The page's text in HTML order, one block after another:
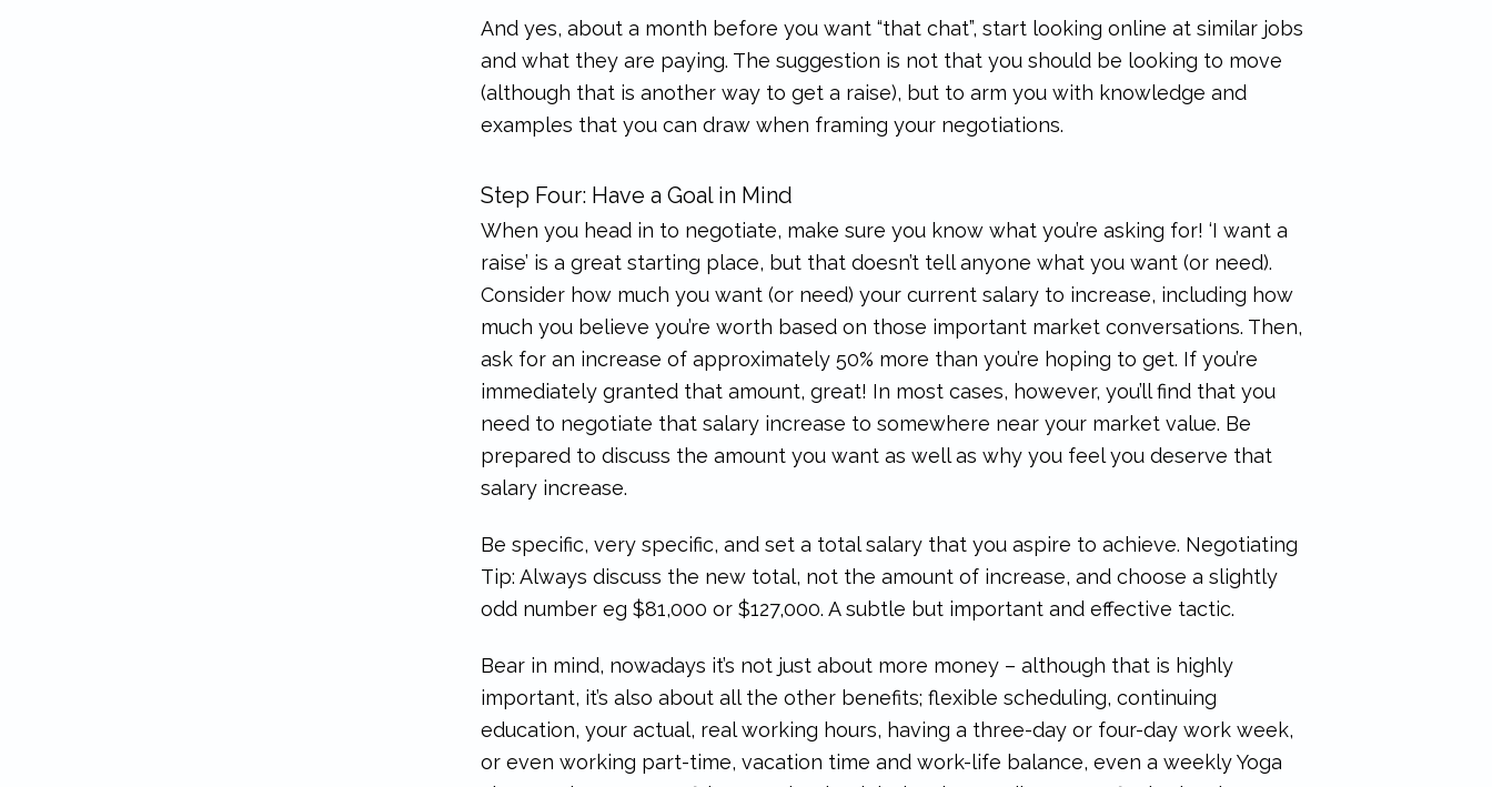
And yes, about a month before you want “that chat”, start looking online at similar jobs
and what they are paying. The suggestion is not that you should be looking to move
(although that is another way to get a raise), but to arm you with knowledge and
examples that you can draw when framing your negotiations.
Step Four: Have a Goal in Mind
When you head in to negotiate, make sure you know what you’re asking for! ‘I want a
raise’ is a great starting place, but that doesn’t tell anyone what you want (or need).
Consider how much you want (or need) your current salary to increase, including how
much you believe you’re worth based on those important market conversations. Then,
ask for an increase of approximately 50% more than you’re hoping to get. If you’re
immediately granted that amount, great! In most cases, however, you’ll find that you
need to negotiate that salary increase to somewhere near your market value. Be
prepared to discuss the amount you want as well as why you feel you deserve that
salary increase.
Be specific, very specific, and set a total salary that you aspire to achieve. Negotiating
Tip: Always discuss the new total, not the amount of increase, and choose a slightly
odd number eg $81,000 or $127,000. A subtle but important and effective tactic.
Bear in mind, nowadays it’s not just about more money – although that is highly
important, it’s also about all the other benefits; flexible scheduling, continuing
education, your actual, real working hours, having a three-day or four-day work week,
or even working part-time, vacation time and work-life balance, even a weekly Yoga